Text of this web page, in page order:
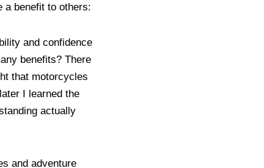
a benefit to others:
and confidence
benefits? There
that motorcycles
I learned the
actually
and adventure